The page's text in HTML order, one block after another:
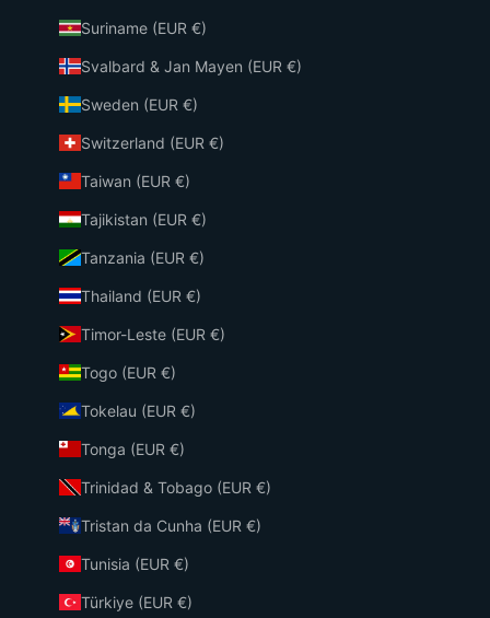
Suriname (EUR €)
Svalbard & Jan Mayen (EUR €)
Sweden (EUR €)
Switzerland (EUR €)
Taiwan (EUR €)
Tajikistan (EUR €)
Tanzania (EUR €)
Thailand (EUR €)
Timor-Leste (EUR €)
Togo (EUR €)
Tokelau (EUR €)
Tonga (EUR €)
Trinidad & Tobago (EUR €)
Tristan da Cunha (EUR €)
Tunisia (EUR €)
Türkiye (EUR €)